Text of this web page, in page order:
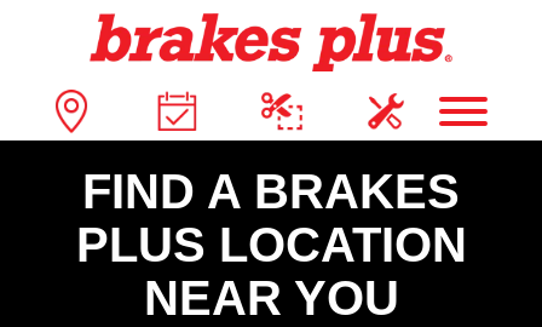
FIND A BRAKES
PLUS LOCATION
NEAR YOU